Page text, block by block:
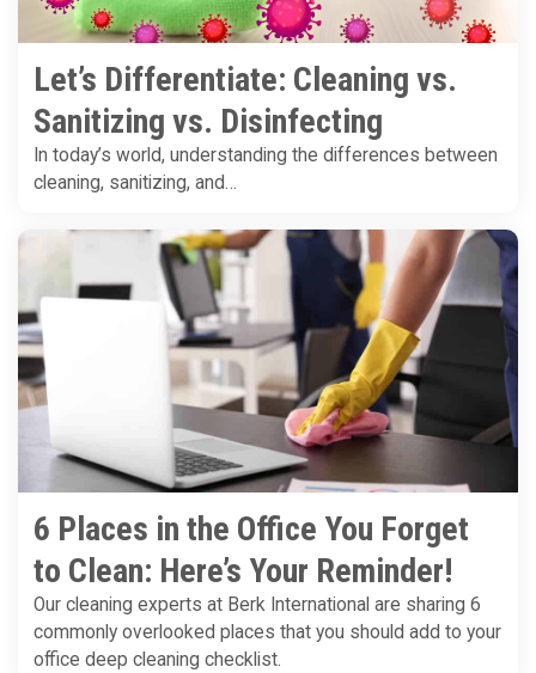
Let’s Differentiate: Cleaning vs.
Sanitizing vs. Disinfecting
In today’s world, understanding the differences between
cleaning, sanitizing, and…
6 Places in the Office You Forget
to Clean: Here’s Your Reminder!
Our cleaning experts at Berk International are sharing 6
commonly overlooked places that you should add to your
office deep cleaning checklist.